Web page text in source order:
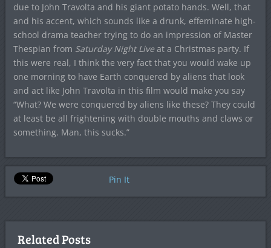
due to John Travolta and his giant potato hands. Well, that
and his accent, which sounds like a drunk, effeminate high-
school drama teacher trying to do an impression of Master
Thespian from Saturday Night Liveat a Christmas party. If
this were real, I think the very fact that you would wake up
one morning to have Earth conquered by aliens that look
and act like John Travolta in this film would make you say
“What? We were conquered by aliens like these? They could
at least be all frightening with double mouths and claws or
something. Man, this sucks.”
Pin It
Related Posts